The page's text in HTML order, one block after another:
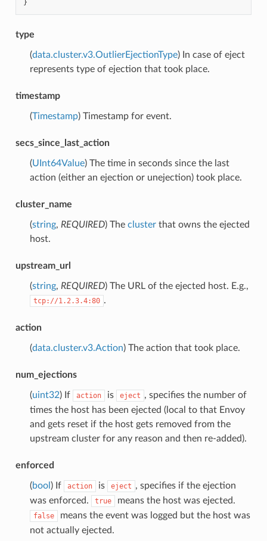
}
type
(data.cluster.v3.OutlierEjectionType) In case of eject
represents type of ejection that took place.
timestamp
(Timestamp) Timestamp for event.
secs_since_last_action
(UInt64Value) The time in seconds since the last
action (either an ejection or unejection) took place.
cluster_name
(string, REQUIRED) The clusterthat owns the ejected
host.
upstream_url
(string, REQUIRED) The URL of the ejected host. E.g.,
tcp://1.2.3.4:80 .
action
(data.cluster.v3.Action) The action that took place.
num_ejections
(uint32) If action is eject , specifies the number of
times the host has been ejected (local to that Envoy
and gets reset if the host gets removed from the
upstream cluster for any reason and then re-added).
enforced
(bool ) If action is eject , specifies if the ejection
was enforced.
true means the host was ejected.
false
means the event was logged but the host was
not actually ejected.